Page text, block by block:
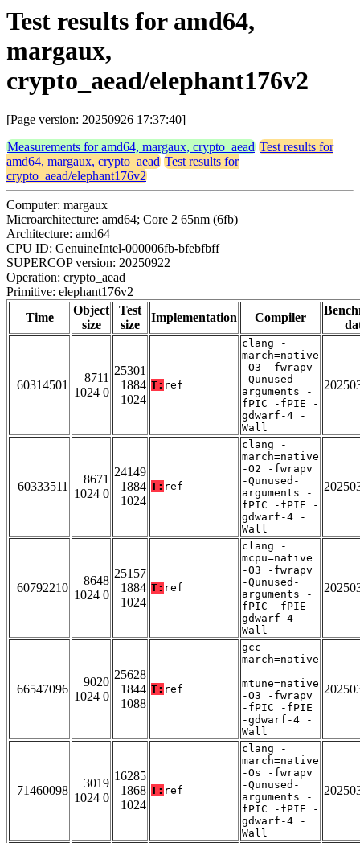
Test results for amd64,
margaux,
crypto_aead/elephant176v2
[Page version: 20250926 17:37:40]
Measurements for amd64, margaux, crypto_aead Test results for
amd64, margaux, crypto_aead Test results for
crypto_aead/elephant176v2
Computer: margaux
Microarchitecture: amd64; Core 2 65nm (6fb)
Architecture: amd64
CPU ID: GenuineIntel-000006fb-bfebfbff
SUPERCOP version: 20250922
Operation: crypto_aead
Primitive: elephant176v2
Time
Object
size
Test
size
Implementation Compiler
60314501
8711
1024 0
25301
1884
1024
T: ref
clang -
march=native
-O3 -fwrapv
-Qunused-
arguments -
fPIC -fPIE -
gdwarf-4 -
Wall
60333511
8671
1024 0
24149
1884
1024
T: ref
clang -
march=native
-O2 -fwrapv
-Qunused-
arguments -
fPIC -fPIE -
gdwarf-4 -
Wall
60792210
8648
1024 0
25157
1884
1024
T: ref
clang -
mcpu=native
-O3 -fwrapv
-Qunused-
arguments -
fPIC -fPIE -
gdwarf-4 -
Wall
66547096
9020
1024 0
25628
1844
1088
T: ref
gcc -
march=native
-
mtune=native
-O3 -fwrapv
-fPIC -fPIE
-gdwarf-4 -
Wall
71460098
3019
1024 0
16285
1868
1024
T: ref
clang -
march=native
-Os -fwrapv
-Qunused-
arguments -
fPIC -fPIE -
gdwarf-4 -
Wall